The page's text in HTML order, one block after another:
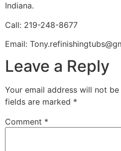
Indiana.
Call: 219-248-8677
Email:
Leave a Reply
Your email address will not be
fields are marked *
Comment *